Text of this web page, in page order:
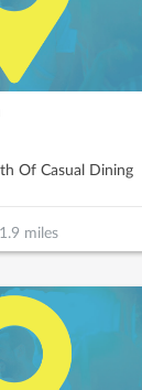
Of Casual Dining
miles